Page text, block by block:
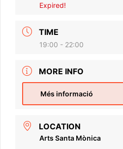
Expired!
TIME
19:00 - 22:00
MORE INFO
Més informació
LOCATION
Arts Santa Mònica